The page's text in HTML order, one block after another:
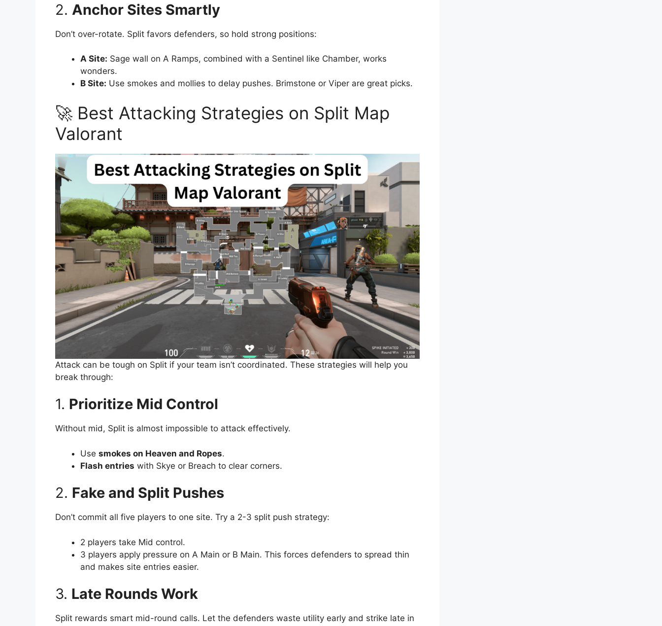
2. Anchor Sites Smartly
Don’t over-rotate. Split favors defenders, so hold strong positions:
A Site: Sage wall on A Ramps, combined with a Sentinel like Chamber, works
wonders.
B Site: Use smokes and mollies to delay pushes. Brimstone or Viper are great picks.
🚀 Best Attacking Strategies on Split Map
Valorant
Attack can be tough on Split if your team isn’t coordinated. These strategies will help you
break through:
1. Prioritize Mid Control
Without mid, Split is almost impossible to attack effectively.
Use smokes on Heaven and Ropes.
Flash entries with Skye or Breach to clear corners.
2. Fake and Split Pushes
Don’t commit all five players to one site. Try a 2-3 split push strategy:
2 players take Mid control.
3 players apply pressure on A Main or B Main. This forces defenders to spread thin
and makes site entries easier.
3. Late Rounds Work
Split rewards smart mid-round calls. Let the defenders waste utility early and strike late in